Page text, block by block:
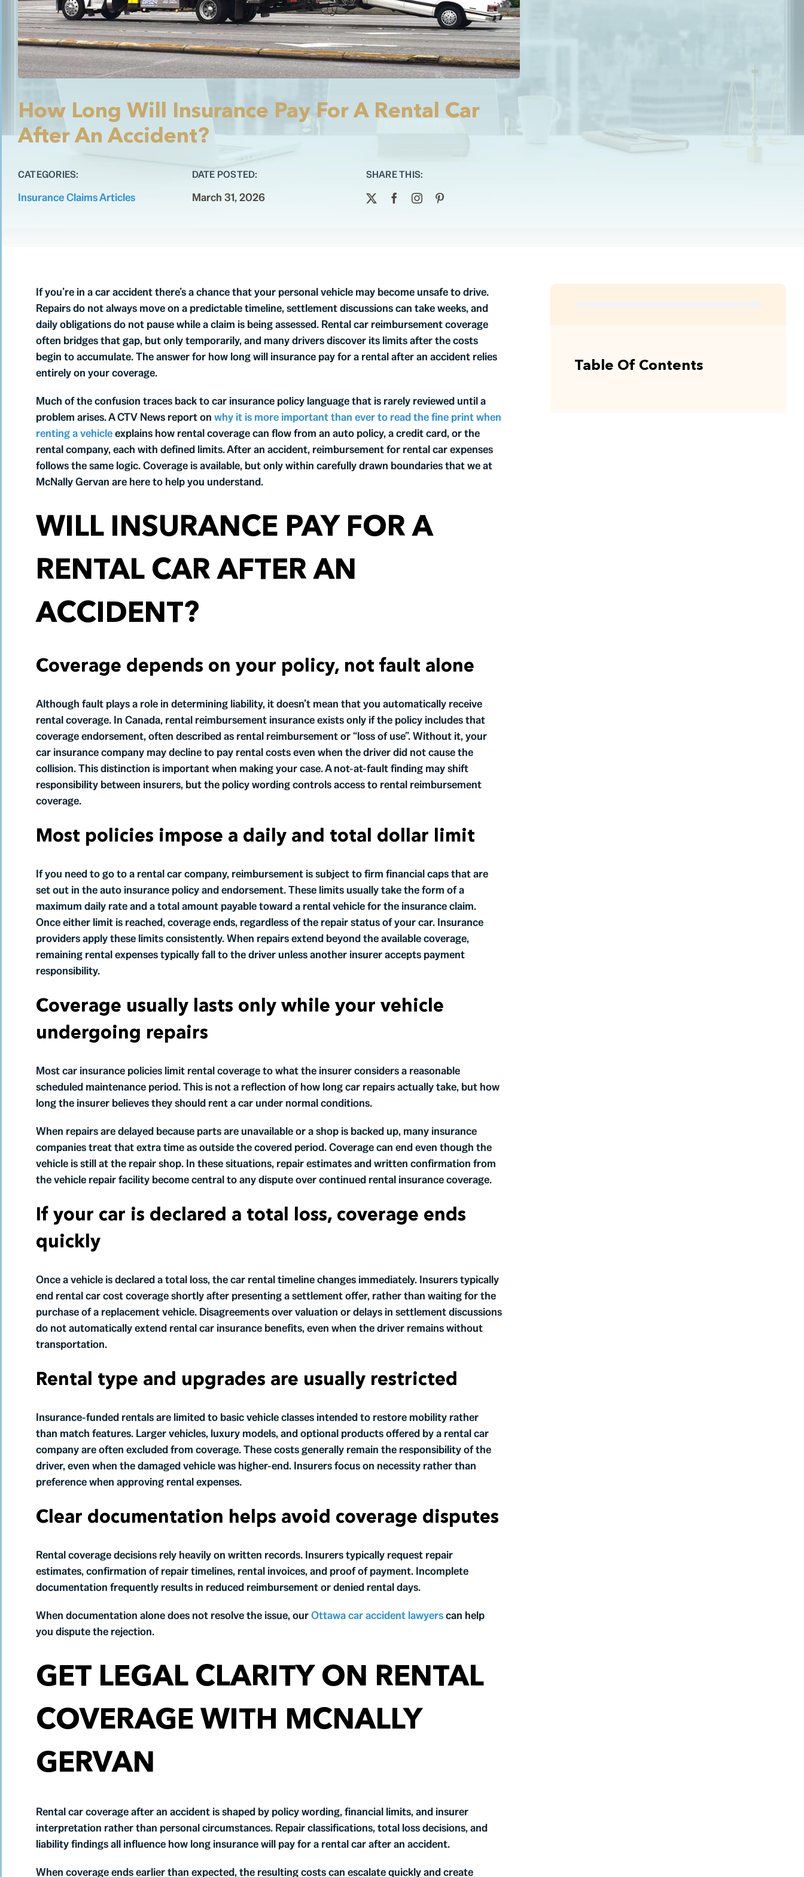
How Long Will Insurance Pay For A Rental Car
After An Accident?
CATEGORIES:
Insurance Claims Articles
DATE POSTED:
March 31, 2026
SHARE THIS:
If you’re in a car accident there’s a chance that your personal vehicle may become unsafe to drive.
Repairs do not always move on a predictable timeline, settlement discussions can take weeks, and
daily obligations do not pause while a claim is being assessed. Rental car reimbursement coverage
often bridges that gap, but only temporarily, and many drivers discover its limits after the costs
begin to accumulate. The answer for how long will insurance pay for a rental after an accident relies
entirely on your coverage.
Much of the confusion traces back to car insurance policy language that is rarely reviewed until a
problem arises. A CTV News report on why it is more important than ever to read the fine print when
renting a vehicleexplains how rental coverage can flow from an auto policy, a credit card, or the
rental company, each with defined limits. After an accident, reimbursement for rental car expenses
follows the same logic. Coverage is available, but only within carefully drawn boundaries that we at
McNally Gervan are here to help you understand.
WILL INSURANCE PAY FOR A
RENTAL CAR AFTER AN
ACCIDENT?
Coverage depends on your policy, not fault alone
Although fault plays a role in determining liability, it doesn’t mean that you automatically receive
rental coverage. In Canada, rental reimbursement insurance exists only if the policy includes that
coverage endorsement, often described as rental reimbursement or “loss of use”. Without it, your
car insurance company may decline to pay rental costs even when the driver did not cause the
collision. This distinction is important when making your case. A not-at-fault finding may shift
responsibility between insurers, but the policy wording controls access to rental reimbursement
coverage.
Most policies impose a daily and total dollar limit
If you need to go to a rental car company, reimbursement is subject to firm financial caps that are
set out in the auto insurance policy and endorsement. These limits usually take the form of a
maximum daily rate and a total amount payable toward a rental vehicle for the insurance claim.
Once either limit is reached, coverage ends, regardless of the repair status of your car. Insurance
providers apply these limits consistently. When repairs extend beyond the available coverage,
remaining rental expenses typically fall to the driver unless another insurer accepts payment
responsibility.
Coverage usually lasts only while your vehicle
undergoing repairs
Most car insurance policies limit rental coverage to what the insurer considers a reasonable
scheduled maintenance period. This is not a reflection of how long car repairs actually take, but how
long the insurer believes they should rent a car under normal conditions.
When repairs are delayed because parts are unavailable or a shop is backed up, many insurance
companies treat that extra time as outside the covered period. Coverage can end even though the
vehicle is still at the repair shop. In these situations, repair estimates and written confirmation from
the vehicle repair facility become central to any dispute over continued rental insurance coverage.
If your car is declared a total loss, coverage ends
quickly
Once a vehicle is declared a total loss, the car rental timeline changes immediately. Insurers typically
end rental car cost coverage shortly after presenting a settlement offer, rather than waiting for the
purchase of a replacement vehicle. Disagreements over valuation or delays in settlement discussions
do not automatically extend rental car insurance benefits, even when the driver remains without
transportation.
Rental type and upgrades are usually restricted
Insurance-funded rentals are limited to basic vehicle classes intended to restore mobility rather
than match features. Larger vehicles, luxury models, and optional products offered by a rental car
company are often excluded from coverage. These costs generally remain the responsibility of the
driver, even when the damaged vehicle was higher-end. Insurers focus on necessity rather than
preference when approving rental expenses.
Clear documentation helps avoid coverage disputes
Rental coverage decisions rely heavily on written records. Insurers typically request repair
estimates, confirmation of repair timelines, rental invoices, and proof of payment. Incomplete
documentation frequently results in reduced reimbursement or denied rental days.
When documentation alone does not resolve the issue, ourOttawa car accident lawyerscan help
you dispute the rejection.
GET LEGAL CLARITY ON RENTAL
COVERAGE WITH MCNALLY
GERVAN
Rental car coverage after an accident is shaped by policy wording, financial limits, and insurer
interpretation rather than personal circumstances. Repair classifications, total loss decisions, and
liability findings all influence how long insurance will pay for a rental car after an accident.
When coverage ends earlier than expected, the resulting costs can escalate quickly and create
Table Of Contents